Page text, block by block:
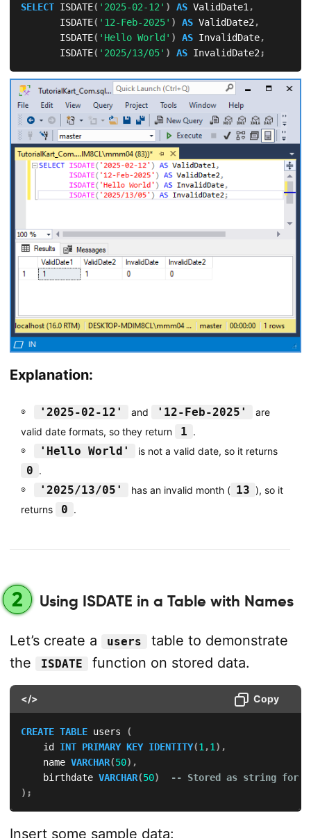
SELECT ISDATE( '2025-02-12' ) AS ValidDate1 ,
       ISDATE
( '12-Feb-2025' ) AS ValidDate2 ,
       ISDATE
( 'Hello World' ) AS InvalidDate,
       ISDATE
( '2025/13/05' ) AS InvalidDate2 ;
Explanation:
'2025-02-12' and '12-Feb-2025'
are
valid date formats, so they return
1 .
'Hello World' is not a valid date, so it returns
0 .
'2025/13/05' has an invalid month ( 13 ), so it
returns
0 .
2 Using ISDATE in a Table with Names
Let’s create a users
table to demonstrate
the
ISDATE function on stored data.
</> Copy
CREATE TABLE users
(
    id
INT PRIMARY KEY IDENTITY(1,1) ,
    name
VARCHAR(50) ,
    birthdate
VARCHAR(50)
-- Stored as string for
) ;
Insert some sample data: